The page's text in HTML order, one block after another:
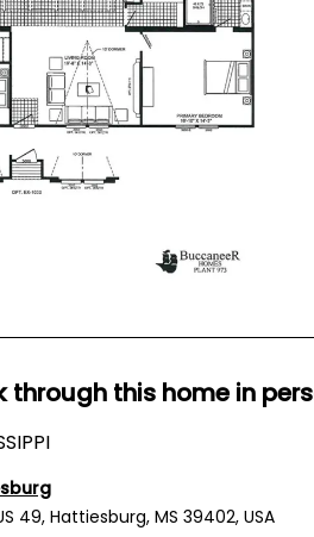
through this home in
49, Hattiesburg, MS 39402, USA